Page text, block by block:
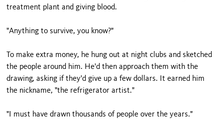
treatment plant and giving blood.
"Anything to survive, you know?"
To make extra money, he hung out at night clubs and sketched
the people around him. He'd then approach them with the
drawing, asking if they'd give up a few dollars. It earned him
the nickname, "the refrigerator artist."
"I must have drawn thousands of people over the years."